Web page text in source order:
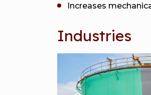
Increases
Industries